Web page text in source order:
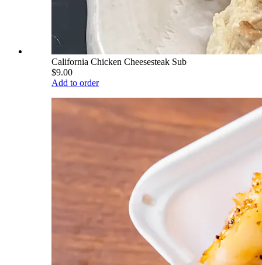
California Chicken Cheesesteak Sub
$9.00
Add to order